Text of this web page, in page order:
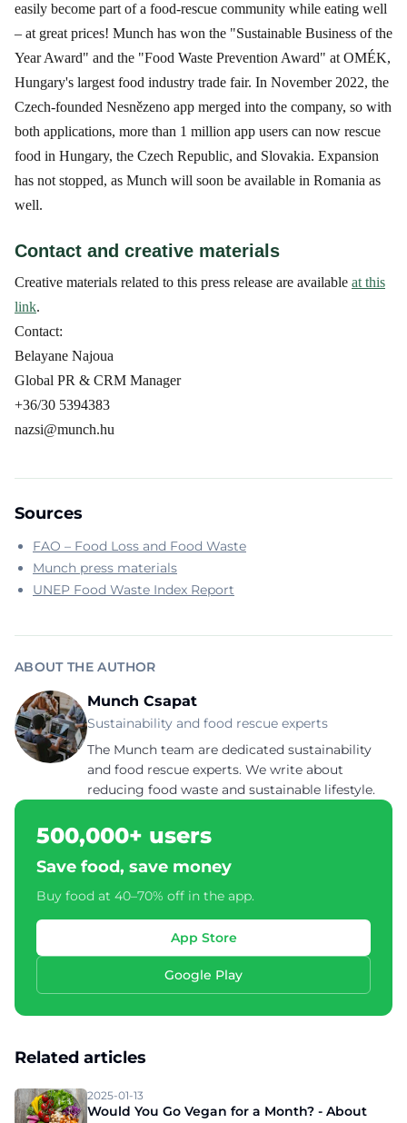
easily become part of a food-rescue community while eating well
– at great prices! Munch has won the "Sustainable Business of the
Year Award" and the "Food Waste Prevention Award" at OMÉK,
Hungary's largest food industry trade fair. In November 2022, the
Czech-founded Nesnězeno app merged into the company, so with
both applications, more than 1 million app users can now rescue
food in Hungary, the Czech Republic, and Slovakia. Expansion
has not stopped, as Munch will soon be available in Romania as
well.
Contact and creative materials
Creative materials related to this press release are available at this
link.
Contact:
Belayane Najoua
Global PR & CRM Manager
+36/30 5394383
nazsi@munch.hu
Sources
FAO – Food Loss and Food Waste
Munch press materials
UNEP Food Waste Index Report
ABOUT THE AUTHOR
Munch Csapat
Sustainability and food rescue experts
The Munch team are dedicated sustainability
and food rescue experts. We write about
reducing food waste and sustainable lifestyle.
500,000+ users
Save food, save money
Buy food at 40–70% off in the app.
App Store
Google Play
Related articles
2025-01-13
Would You Go Vegan for a Month? - About